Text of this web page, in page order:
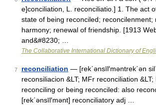
e]conciliation, L. reconciliatio.] 1. The act
state of being reconciled; reconcilenment;
harmony; renewal of friendship. [1913
and&#8230; …
The Collaborative International Dictionary of
7 reconciliation — [rek΄ənsīl′məntrek΄ən
reconsiliacion &LT; MFr reconciliation
reconciling or being reconciled: also
[rek΄ənsīl′mənt] reconciliatory adj …